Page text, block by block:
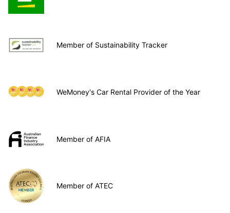
Member of Sustainability Tracker
WeMoney's Car Rental Provider of the Year
Member of AFIA
Member of ATEC